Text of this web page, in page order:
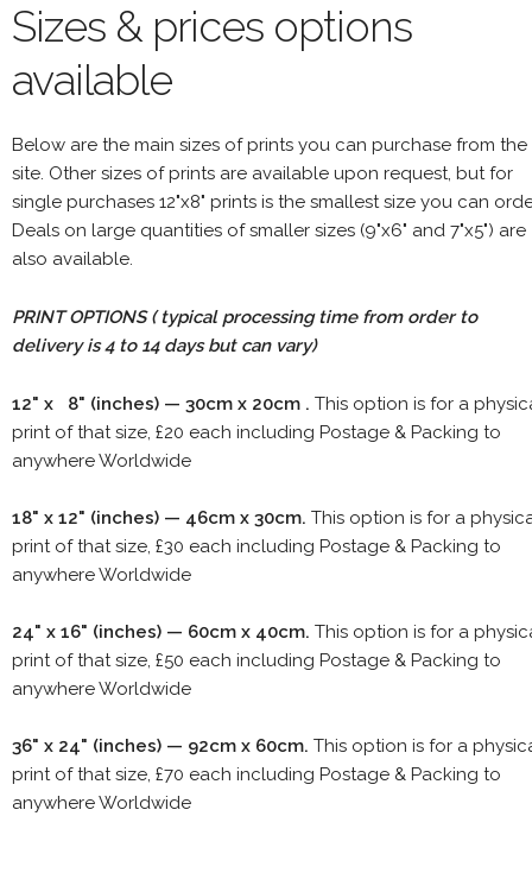
Sizes & prices options
available
Below are the main sizes of prints you can purchase from the
site. Other sizes of prints are available upon request, but for
single purchases 12"x8" prints is the smallest size you can
Deals on large quantities of smaller sizes (9"x6" and 7"x5") are
also available.
PRINT OPTIONS ( typical processing time from order to
delivery is 4 to 14 days but can vary)
12" x 8" (inches) — 30cm x 20cm . This option is for a
print of that size, £20 each including Postage & Packing to
anywhere Worldwide
18" x 12" (inches) — 46cm x 30cm. This option is for a
print of that size, £30 each including Postage & Packing to
anywhere Worldwide
24" x 16" (inches) — 60cm x 40cm. This option is for a
print of that size, £50 each including Postage & Packing to
anywhere Worldwide
36" x 24" (inches) — 92cm x 60cm. This option is for a
print of that size, £70 each including Postage & Packing to
anywhere Worldwide